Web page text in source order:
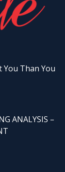
You Than You
ANALYSIS –